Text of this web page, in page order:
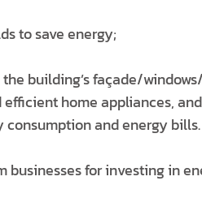
to save energy;
building’s façade/
home appliances,
consumption and energy bills.
businesses for investing in